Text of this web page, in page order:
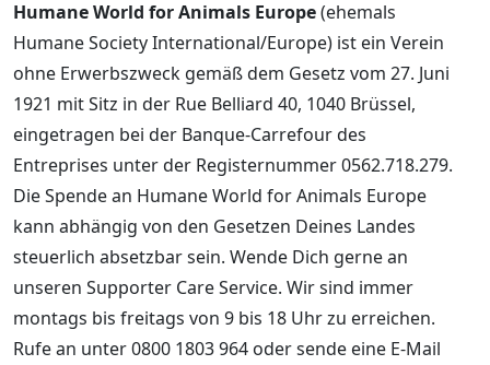
Humane World for Animals Europe(ehemals
Humane Society International/Europe) ist ein Verein
ohne Erwerbszweck gemäß dem Gesetz vom 27. Juni
1921 mit Sitz in der Rue Belliard 40, 1040 Brüssel,
eingetragen bei der Banque-Carrefour des
Entreprises unter der Registernummer 0562.718.279.
Die Spende an Humane World for Animals Europe
kann abhängig von den Gesetzen Deines Landes
steuerlich absetzbar sein. Wende Dich gerne an
unseren Supporter Care Service. Wir sind immer
montags bis freitags von 9 bis 18 Uhr zu erreichen.
Rufe an unter 0800 1803 964 oder sende eine E-Mail